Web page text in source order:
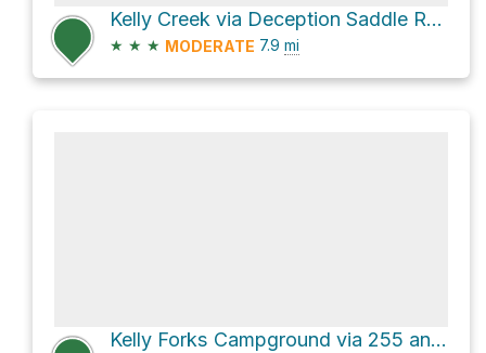
Kelly Creek via Deception Saddle Road and Toboggan Ridge Road
★ ★ ★ MODERATE 7.9 mi
Kelly Forks Campground via 255 and Deception Saddle Road